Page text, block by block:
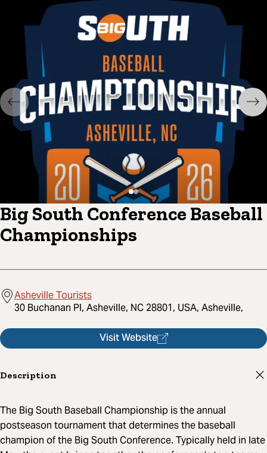
Big South Conference Baseball
Championships
Asheville Tourists
30 Buchanan Pl, Asheville, NC 28801, USA, Asheville,
Visit Website
Description
The Big South Baseball Championship is the annual
postseason tournament that determines the baseball
champion of the Big South Conference. Typically held in late